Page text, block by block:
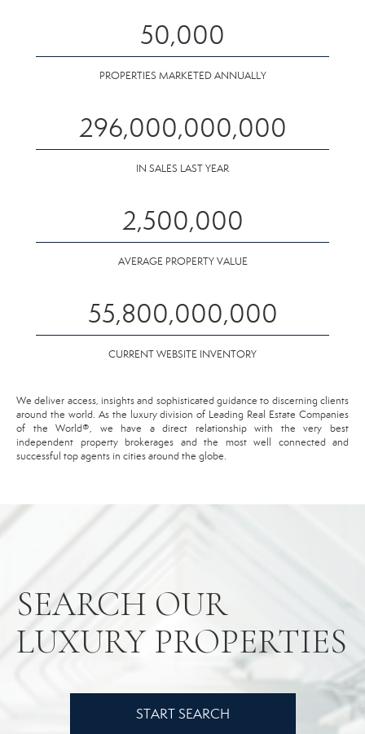
50,000
PROPERTIES MARKETED ANNUALLY
296,000,000,000
IN SALES LAST YEAR
2,500,000
AVERAGE PROPERTY VALUE
55,800,000,000
CURRENT WEBSITE INVENTORY
We deliver access, insights and sophisticated guidance to discerning clients
around the world. As the luxury division of Leading Real Estate Companies
of the World®️, we have a direct relationship with the very best
independent property brokerages and the most well connected and
successful top agents in cities around the globe.
SEARCH OUR
LUXURY PROPERTIES
START SEARCH